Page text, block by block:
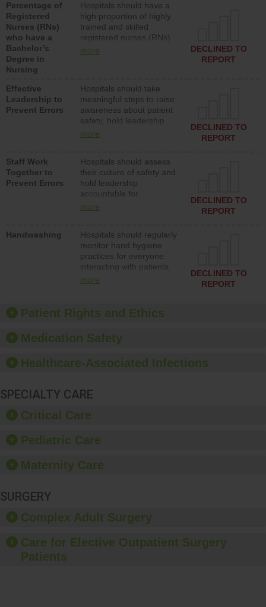
surg units each day.
Percentage of
Registered
Nurses (RNs)
who have a
Bachelor’s
Degree in
Nursing
Hospitals should have a
high proportion of highly
trained and skilled
registered nurses (RNs)
who have an advanced
more
DECLINED TO
REPORT
Effective
Leadership to
Prevent Errors
Hospitals should take
meaningful steps to raise
awareness about patient
safety, hold leadership
accountable for reducing
patient safety program
and develop systems and
structures to support
action to improve patient
safety.
more
DECLINED TO
REPORT
Staff Work
Together to
Prevent Errors
Hospitals should assess
their culture of safety and
hold leadership
accountable for
implementing policies,
culture of safety.
more
DECLINED TO
REPORT
Handwashing
Hospitals should regularly
monitor hand hygiene
practices for everyone
interacting with patients,
and give feedback to
culture of good hand
hygiene, offer training
provide equipment, such
dispensers and hand
more
DECLINED TO
REPORT
Patient Rights and Ethics
Medication Safety
Healthcare-Associated Infections
SPECIALTY CARE
Critical Care
Pediatric Care
Maternity Care
SURGERY
Complex Adult Surgery
Care for Elective Outpatient Surgery
Patients